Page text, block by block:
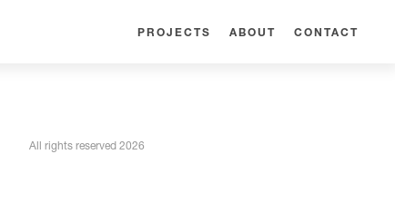
PROJECTS ABOUT CONTACT
All rights reserved 2026